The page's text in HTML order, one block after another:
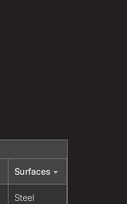
Surfaces
Steel